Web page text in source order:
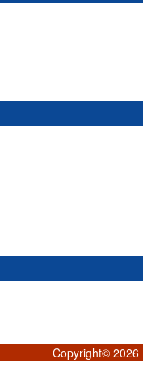
Copyright© 2026